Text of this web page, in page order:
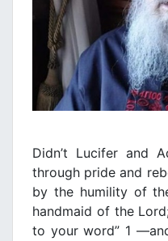
Didn’t Lucifer and
through pride and
by the humility of
handmaid of the
to your word” 1